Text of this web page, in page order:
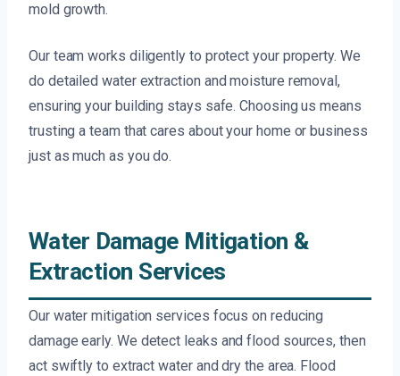
mold growth.
Our team works diligently to protect your property. We
do detailed water extraction and moisture removal,
ensuring your building stays safe. Choosing us means
trusting a team that cares about your home or business
just as much as you do.
Water Damage Mitigation &
Extraction Services
Our water mitigation services focus on reducing
damage early. We detect leaks and flood sources, then
act swiftly to extract water and dry the area. Flood